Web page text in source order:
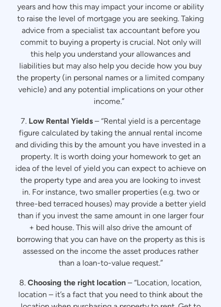
years and how this may impact your income or ability
to raise the level of mortgage you are seeking. Taking
advice from a specialist tax accountant before you
commit to buying a property is crucial. Not only will
this help you understand your allowances and
liabilities but may also help you decide how you buy
the property (in personal names or a limited company
vehicle) and any potential implications on your other
income.”
7. Low Rental Yields– “Rental yield is a percentage
figure calculated by taking the annual rental income
and dividing this by the amount you have invested in a
property. It is worth doing your homework to get an
idea of the level of yield you can expect to achieve on
the property type and area you are looking to invest
in. For instance, two smaller properties (e.g. two or
three-bed terraced houses) may provide a better yield
than if you invest the same amount in one larger four
+ bed house. This will also drive the amount of
borrowing that you can have on the property as this is
assessed on the income the asset produces rather
than a loan-to-value request.”
8. Choosing the right location – “Location, location,
location – it’s a fact that you need to think about the